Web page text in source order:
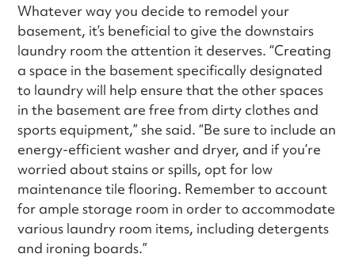
Whatever way you decide to remodel your
basement, it’s beneficial to give the downstairs
laundry room the attention it deserves. “Creating
a space in the basement specifically designated
to laundry will help ensure that the other spaces
in the basement are free from dirty clothes and
sports equipment,” she said. “Be sure to include an
energy-efficient washer and dryer, and if you’re
worried about stains or spills, opt for low
maintenance tile flooring. Remember to account
for ample storage room in order to accommodate
various laundry room items, including detergents
and ironing boards.”